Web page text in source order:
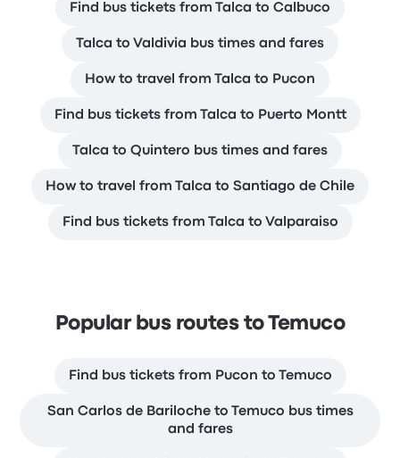
Find bus tickets from Talca to Calbuco
Talca to Valdivia bus times and fares
How to travel from Talca to Pucon
Find bus tickets from Talca to Puerto Montt
Talca to Quintero bus times and fares
How to travel from Talca to Santiago de Chile
Find bus tickets from Talca to Valparaiso
Popular bus routes to Temuco
Find bus tickets from Pucon to Temuco
San Carlos de Bariloche to Temuco bus times
and fares